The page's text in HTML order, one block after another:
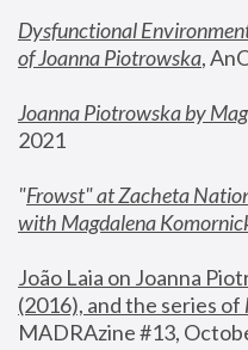
Dysfunctional
of Joanna Piotrowska,
Joanna Piotrowska by
2021
"Frowst" at Zacheta
with Magdalena
João Laia on Joanna
(2016), and the series of
MADRAzine #13,